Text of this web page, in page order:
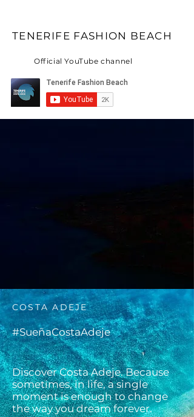
TENERIFE FASHION BEACH
Official YouTube channel
COSTA ADEJE
#SueñaCostaAdeje
Discover Costa Adeje. Because
sometimes, in life, a single
moment is enough to change
the way you dream forever.